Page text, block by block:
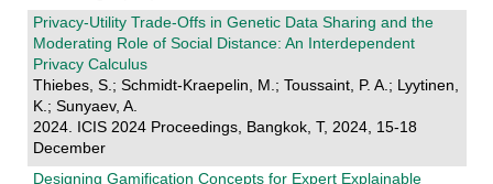
Privacy-Utility Trade-Offs in Genetic Data Sharing and the
Moderating Role of Social Distance: An Interdependent
Privacy Calculus
Thiebes, S.; Schmidt-Kraepelin, M.; Toussaint, P. A.; Lyytinen,
K.; Sunyaev, A.
2024. ICIS 2024 Proceedings, Bangkok, T, 2024, 15-18
December
Designing Gamification Concepts for Expert Explainable